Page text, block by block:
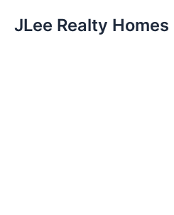
JLee Realty Homes